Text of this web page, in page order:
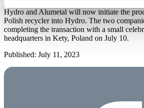
Hydro and Alumetal will now initiate the
Polish recycler into Hydro. The two
completing the transaction with a small
headquarters in Kety, Poland on July 10.
Published: July 11, 2023